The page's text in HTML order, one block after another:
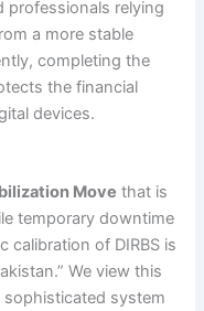
professionals relying
a more stable
completing the
the financial
devices.
Move that is
temporary downtime
calibration of DIRBS is
We view this
system